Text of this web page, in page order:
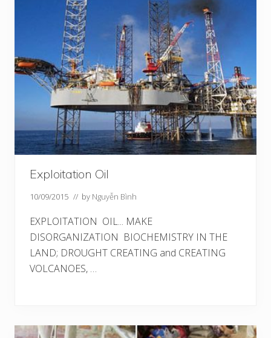
Exploitation Oil
10/09/2015 // by Nguyễn Bình
EXPLOITATION OIL... MAKE
DISORGANIZATION BIOCHEMISTRY IN THE
LAND; DROUGHT CREATING and CREATING
VOLCANOES, …